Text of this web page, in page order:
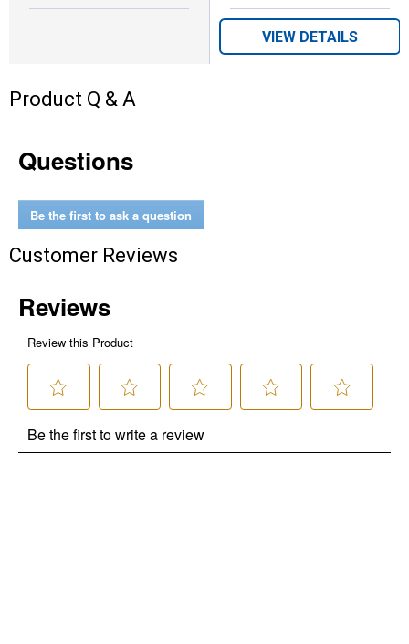
VIEW DETAILS
Product Q & A
Questions
Be the first to ask a question
Customer Reviews